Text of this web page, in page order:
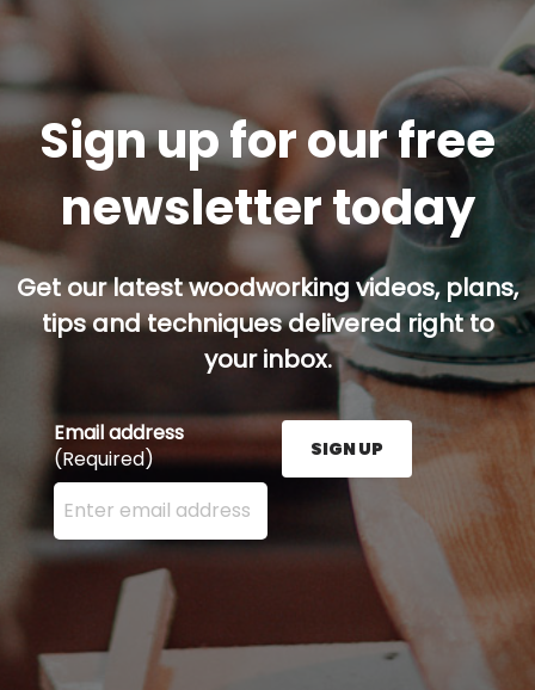
Sign up for our free
newsletter today
Get our latest woodworking videos, plans,
tips and techniques delivered right to
your inbox.
Email address
(Required)
Enter your email address here and press the Sign
SIGN UP